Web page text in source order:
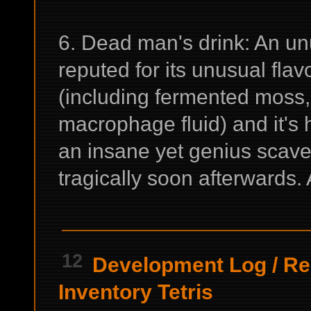
6. Dead man's drink: An
reputed for its unusual
(including fermented
macrophage fluid) and it's
an insane yet genius
tragically soon
12 Development Log /
Inventory Tetris